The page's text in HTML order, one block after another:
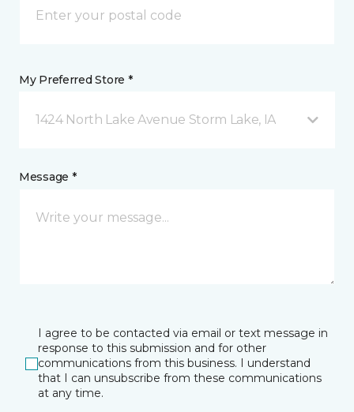
My Preferred Store *
1424 North Lake Avenue Storm Lake, IA
Message *
I agree to be contacted via email or text message in
response to this submission and for other
communications from this business. I understand
that I can unsubscribe from these communications
at any time.